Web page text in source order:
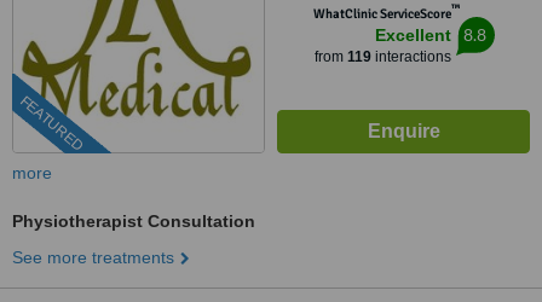
FEATURED
WhatClinic ServiceScore™
Excellent
from 119interactions
8.8
more
Physiotherapist Consultation
See more treatments